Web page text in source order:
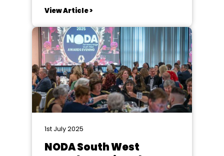
committee and a new ticketing
wrong? In fact, very little! Over
425 people attended – a record
number...
View Article >
1st July 2025
NODA South West